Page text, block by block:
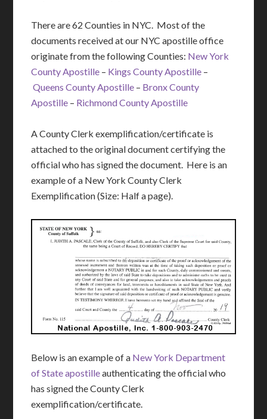
There are 62 Counties in NYC. Most of the
documents received at our NYC apostille office
originate from the following Counties: New York
County Apostille – Kings County Apostille –
Queens County Apostille – Bronx County
Apostille – Richmond County Apostille
A County Clerk exemplification/certificate is
attached to the original document certifying the
official who has signed the document. Here is an
example of a New York County Clerk
Exemplification (Size: Half a page).
Below is an example of a New York Department
of State apostilleauthenticating the official who
has signed the County Clerk
exemplification/certificate.